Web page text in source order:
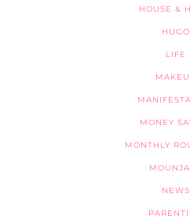
HOUSE &
HUGO
LIFE
MONEY
MONTHLY
NEWS